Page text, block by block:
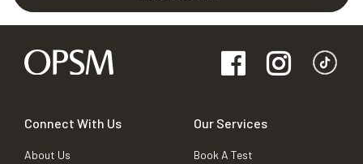
Connect With Us
About Us
Our Services
Book A Test